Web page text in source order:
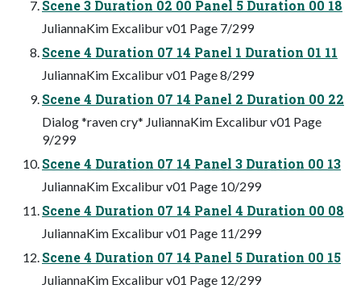
Scene 3 Duration 02 00 Panel 5 Duration 00 18
JuliannaKim Excalibur v01 Page 7/299
Scene 4 Duration 07 14 Panel 1 Duration 01 11
JuliannaKim Excalibur v01 Page 8/299
Scene 4 Duration 07 14 Panel 2 Duration 00 22
Dialog *raven cry* JuliannaKim Excalibur v01 Page
9/299
Scene 4 Duration 07 14 Panel 3 Duration 00 13
JuliannaKim Excalibur v01 Page 10/299
Scene 4 Duration 07 14 Panel 4 Duration 00 08
JuliannaKim Excalibur v01 Page 11/299
Scene 4 Duration 07 14 Panel 5 Duration 00 15
JuliannaKim Excalibur v01 Page 12/299